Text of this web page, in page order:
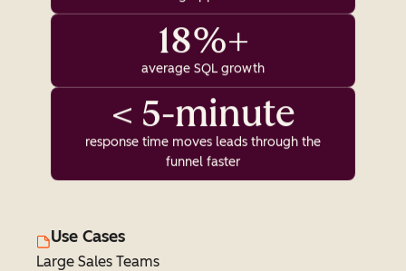
18%+
average SQL growth
< 5-minute
response time moves leads through the
funnel faster
Use Cases
Large Sales Teams